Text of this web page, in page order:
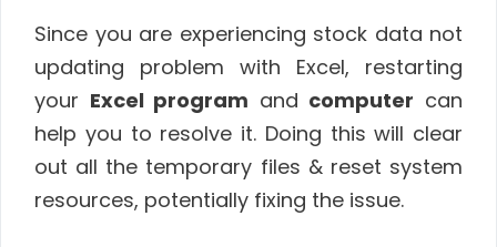
Since you are experiencing stock data not
updating problem with Excel, restarting
your Excel program and computer can
help you to resolve it. Doing this will clear
out all the temporary files & reset system
resources, potentially fixing the issue.